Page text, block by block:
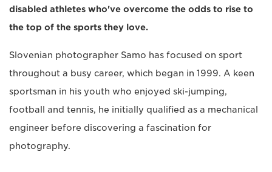
disabled athletes who've overcome the odds to rise to
the top of the sports they love.
Slovenian photographer Samo has focused on sport
throughout a busy career, which began in 1999. A keen
sportsman in his youth who enjoyed ski-jumping,
football and tennis, he initially qualified as a mechanical
engineer before discovering a fascination for
photography.